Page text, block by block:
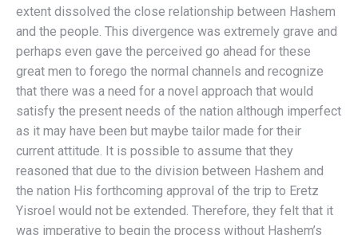
extent dissolved the close relationship between Hashem
and the people. This divergence was extremely grave and
perhaps even gave the perceived go ahead for these
great men to forego the normal channels and recognize
that there was a need for a novel approach that would
satisfy the present needs of the nation although imperfect
as it may have been but maybe tailor made for their
current attitude. It is possible to assume that they
reasoned that due to the division between Hashem and
the nation His forthcoming approval of the trip to Eretz
Yisroel would not be extended. Therefore, they felt that it
was imperative to begin the process without Hashem’s